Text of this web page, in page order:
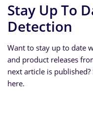
Stay Up To
Detection
Want to stay up to date
and product releases
next article is
here.